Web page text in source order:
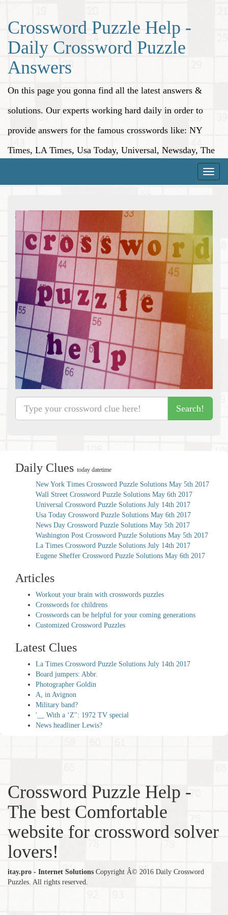
Crossword Puzzle Help -
Daily Crossword Puzzle
Answers
On this page you gonna find all the latest answers &
solutions. Our experts working hard daily in order to
provide answers for the famous crosswords like: NY
Times, LA Times, Usa Today, Universal, Newsday, The
Toggle
Search!
Daily Clues today datetime
New York Times Crossword Puzzle Solutions May 5th 2017
Wall Street Crossword Puzzle Solutions May 6th 2017
Universal Crossword Puzzle Solutions July 14th 2017
Usa Today Crossword Puzzle Solutions May 6th 2017
News Day Crossword Puzzle Solutions May 5th 2017
Washington Post Crossword Puzzle Solutions May 5th 2017
La Times Crossword Puzzle Solutions July 14th 2017
Eugene Sheffer Crossword Puzzle Solutions May 6th 2017
Articles
Workout your brain with crosswords puzzles
Crosswords for childrens
Crosswords can be helpful for your coming generations
Customized Crossword Puzzles
Latest Clues
La Times Crossword Puzzle Solutions July 14th 2017
Board jumpers: Abbr.
Photographer Goldin
A, in Avignon
Military band?
'__ With a ‘Z'': 1972 TV special
News headliner Lewis?
Crossword Puzzle Help -
The best Comfortable
website for crossword solver
lovers!
itay.pro - Internet Solutions Copyright Â© 2016 Daily Crossword
Puzzles. All rights reserved.